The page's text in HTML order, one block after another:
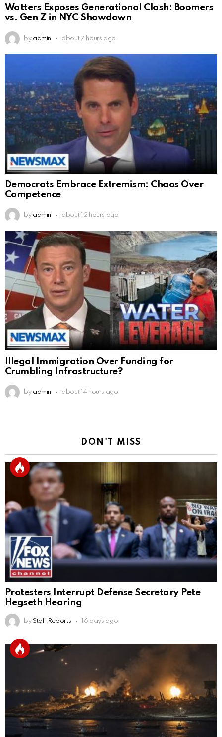
Watters Exposes Generational Clash: Boomers
vs. Gen Z in NYC Showdown
by admin about 7 hours ago
Democrats Embrace Extremism: Chaos Over
Competence
by admin about 12 hours ago
Illegal Immigration Over Funding for
Crumbling Infrastructure?
by admin about 14 hours ago
DON'T MISS
Protesters Interrupt Defense Secretary Pete
Hegseth Hearing
by Staff Reports 16 days ago